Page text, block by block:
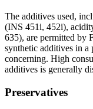
The additives used,
(INS 451i, 452i),
635), are permitted by
synthetic additives in
concerning. High
additives is generally
Preservatives